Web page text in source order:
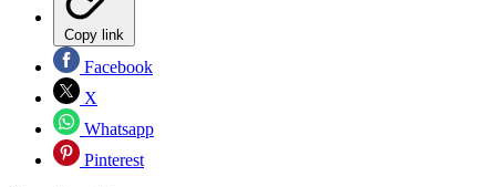
Copy link
Facebook
X
Whatsapp
Pinterest